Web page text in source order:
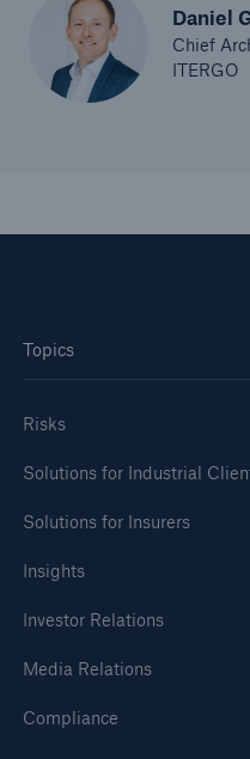
Daniel
Chief
ITERGO
Topics
Risks
Solutions for Industrial
Solutions for Insurers
Insights
Investor Relations
Media Relations
Compliance
Go to page
Where we are playing
Tech Trend Radar
Tech Trend Radar 2024